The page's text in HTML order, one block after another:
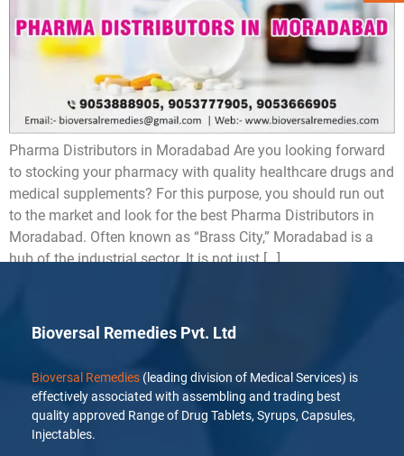
Pharma Distributors in Moradabad Are you looking forward
to stocking your pharmacy with quality healthcare drugs and
medical supplements? For this purpose, you should run out
to the market and look for the best Pharma Distributors in
Moradabad. Often known as “Brass City,” Moradabad is a
hub of the industrial sector. It is not just […]
Bioversal Remedies Pvt. Ltd
Bioversal Remedies (leading division of Medical Services) is
effectively associated with assembling and trading best
quality approved Range of Drug Tablets, Syrups, Capsules,
Injectables.